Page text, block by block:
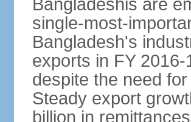
Bangladeshis are
single-most-
Bangladesh's
exports in FY
despite the need
Steady export
billion in